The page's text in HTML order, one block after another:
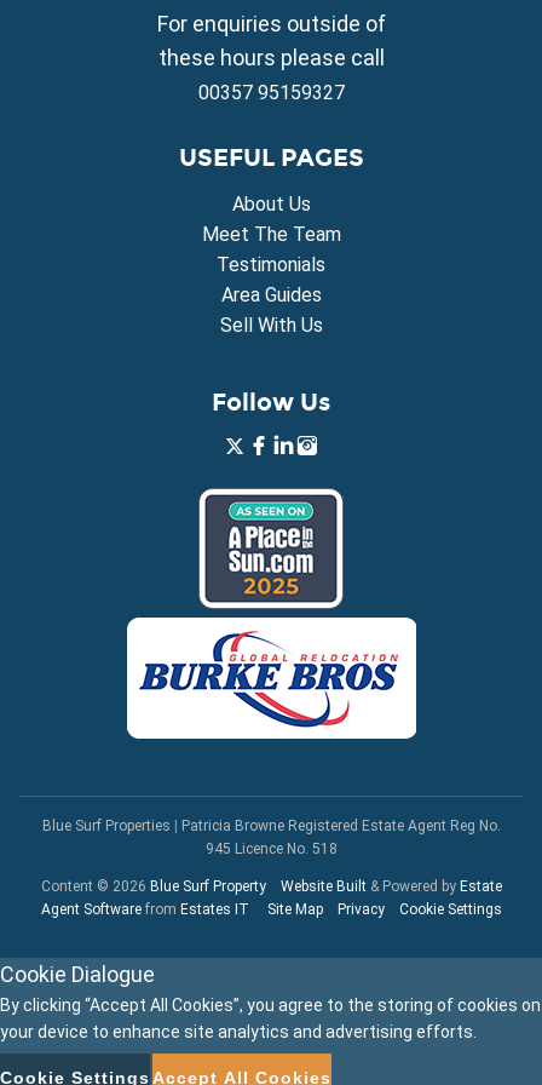
Property for Sale in Vrysoulles
Property for Sale in Xylofagou
For enquiries outside of
these hours please call
00357 95159327
USEFUL PAGES
About Us
Meet The Team
Testimonials
Area Guides
Sell With Us
Follow Us
Blue Surf Properties
Patricia Browne Registered Estate Agent Reg No.
945 Licence No. 518
Content © 2026 Blue Surf Property Website Built& Powered by Estate
Agent Softwarefrom Estates IT Site Map Privacy Cookie Settings
Cookie Dialogue
By clicking “Accept All Cookies”, you agree to the storing of cookies on
your device to enhance site analytics and advertising efforts.
Cookie SettingsAccept All Cookies